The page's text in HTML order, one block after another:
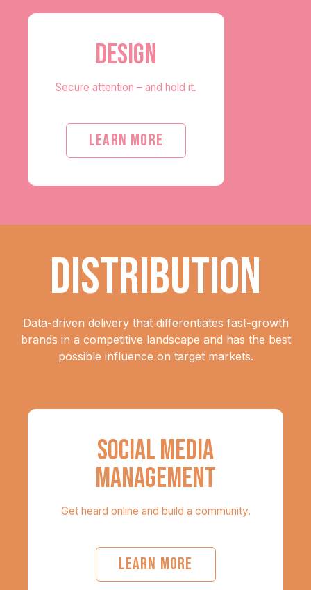
DESIGN
Secure attention – and hold it.
LEARN MORE
DISTRIBUTION
Data-driven delivery that differentiates fast-growth
brands in a competitive landscape and has the best
possible influence on target markets.
SOCIAL MEDIA
MANAGEMENT
Get heard online and build a community.
LEARN MORE